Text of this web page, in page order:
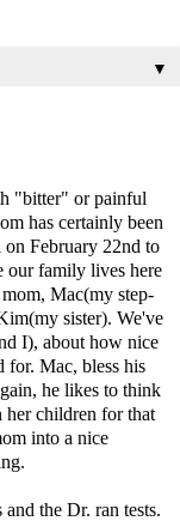
▼
"bitter" or painful
has certainly been
February 22nd to
our family lives here
Mac(my step-
sister). We've
I), about how nice
for. Mac, bless his
he likes to think
her children for that
into a nice
the Dr. ran tests.